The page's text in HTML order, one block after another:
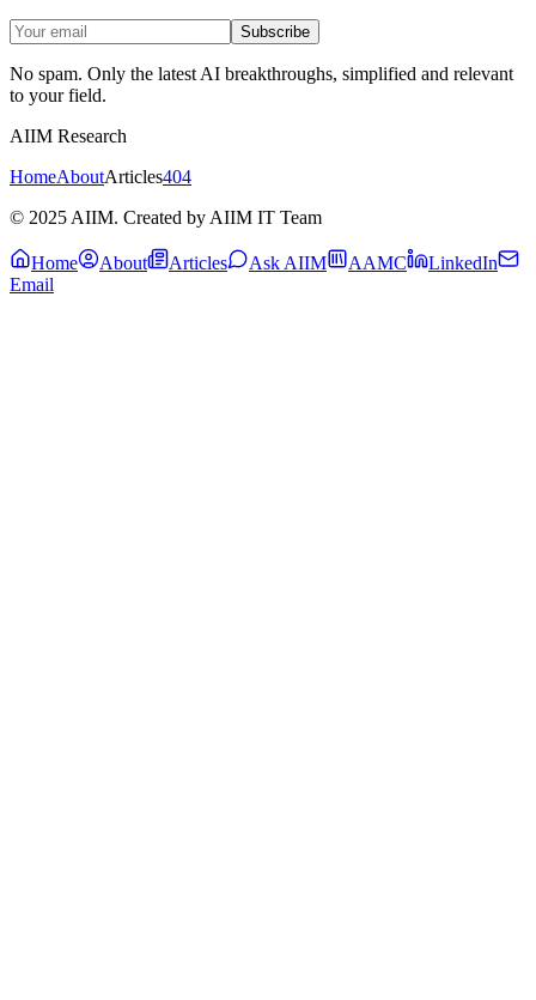
Subscribe
No spam. Only the latest AI breakthroughs, simplified and relevant
to your field.
AIIM Research
HomeAboutArticles404
© 2025 AIIM. Created by AIIM IT Team
Home About Articles Ask AIIM AAMC
LinkedIn
Email